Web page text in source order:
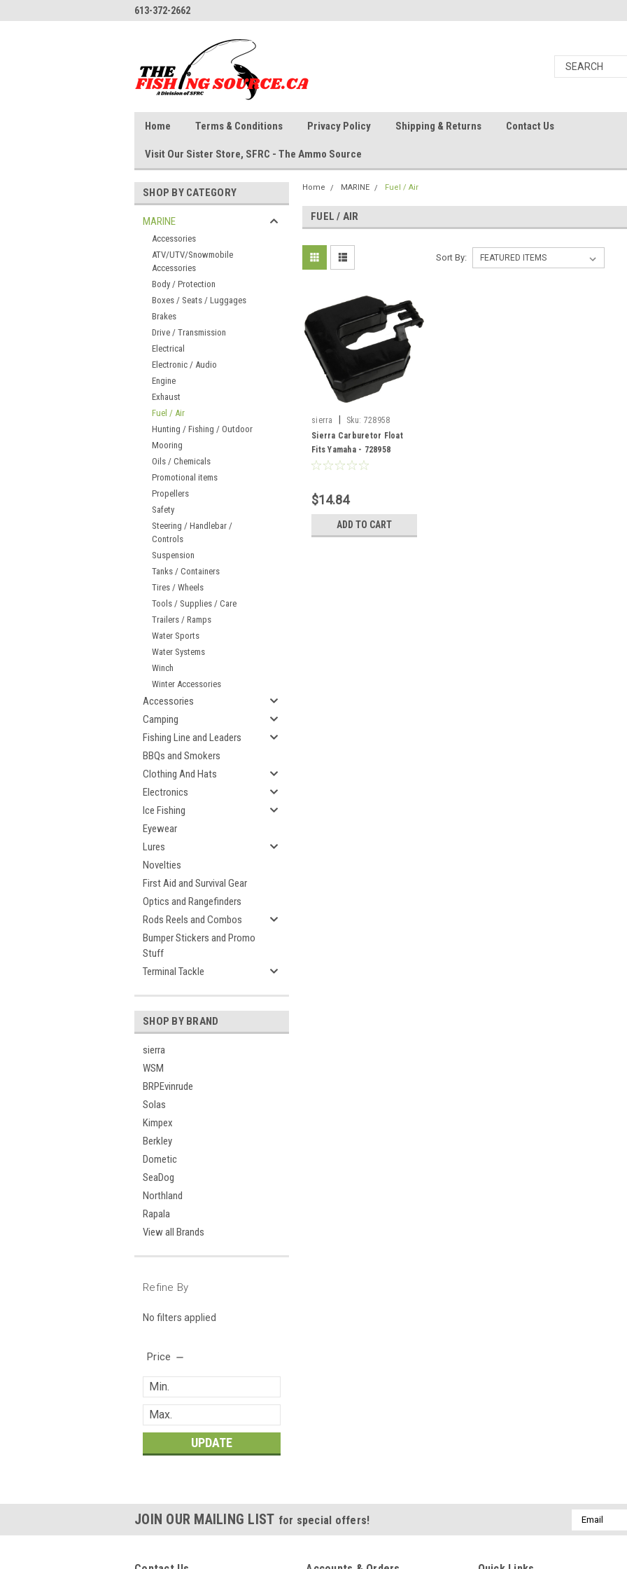
613-372-2662
Home Terms & Conditions Privacy Policy Shipping & Returns Contact Us
Visit Our Sister Store, SFRC - The Ammo Source
SHOP BY CATEGORY
MARINE
Accessories
ATV/UTV/Snowmobile
Accessories
Body / Protection
Boxes / Seats / Luggages
Brakes
Drive / Transmission
Electrical
Electronic / Audio
Engine
Exhaust
Fuel / Air
Hunting / Fishing / Outdoor
Mooring
Oils / Chemicals
Promotional items
Propellers
Safety
Steering / Handlebar /
Controls
Suspension
Tanks / Containers
Tires / Wheels
Tools / Supplies / Care
Trailers / Ramps
Water Sports
Water Systems
Winch
Winter Accessories
Accessories
Camping
Fishing Line and Leaders
BBQs and Smokers
Clothing And Hats
Electronics
Ice Fishing
Eyewear
Lures
Novelties
First Aid and Survival Gear
Optics and Rangefinders
Rods Reels and Combos
Bumper Stickers and Promo
Stuff
Terminal Tackle
SHOP BY BRAND
sierra
WSM
BRPEvinrude
Solas
Kimpex
Berkley
Dometic
SeaDog
Northland
Rapala
View all Brands
Refine By
No filters applied
Price
UPDATE
Home MARINE Fuel / Air
FUEL / AIR
Sort By:
sierra Sku: 728958
Sierra Carburetor Float
Fits Yamaha - 728958
$14.84
ADD TO CART
JOIN OUR MAILING LIST for special offers!
Email
Address